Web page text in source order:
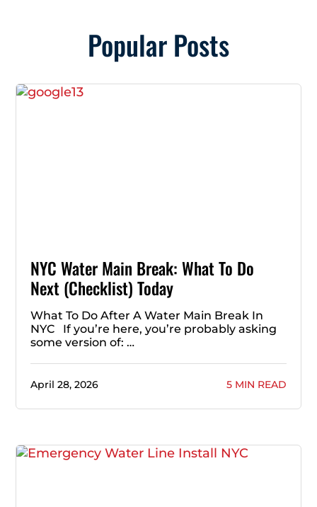
Popular Posts
NYC Water Main Break: What To Do
Next (Checklist) Today
What To Do After A Water Main Break In
NYC If you’re here, you’re probably asking
some version of: …
April 28, 2026 5 MIN READ